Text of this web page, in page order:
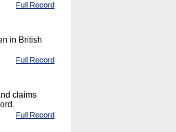
Full Record
in British
Full Record
claims
Full Record